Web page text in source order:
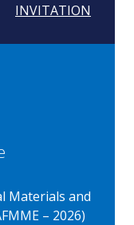
INVITATION
Materials and
– 2026)